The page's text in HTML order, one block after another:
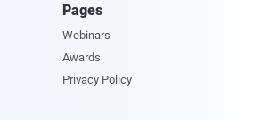
Pages
Webinars
Awards
Privacy Policy